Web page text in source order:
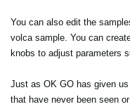
You can also edit the
volca sample. You can
knobs to adjust parameters
Just as OK GO has given
that have never been seen